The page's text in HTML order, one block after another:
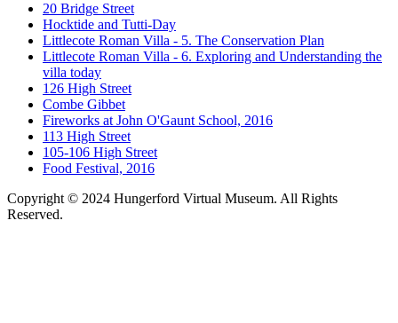
20 Bridge Street
Hocktide and Tutti-Day
Littlecote Roman Villa - 5. The Conservation Plan
Littlecote Roman Villa - 6. Exploring and Understanding the
villa today
126 High Street
Combe Gibbet
Fireworks at John O'Gaunt School, 2016
113 High Street
105-106 High Street
Food Festival, 2016
Copyright © 2024 Hungerford Virtual Museum. All Rights
Reserved.